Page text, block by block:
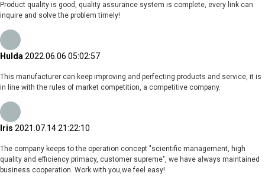
Product quality is good, quality assurance system is complete, every link can
inquire and solve the problem timely!
Hulda 2022.06.06 05:02:57
This manufacturer can keep improving and perfecting products and service, it is
in line with the rules of market competition, a competitive company.
Iris 2021.07.14 21:22:10
The company keeps to the operation concept "scientific management, high
quality and efficiency primacy, customer supreme", we have always maintained
business cooperation. Work with you,we feel easy!